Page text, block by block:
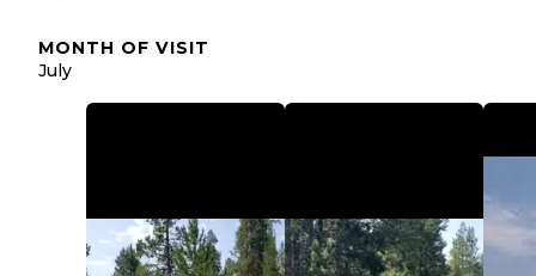
MONTH OF VISIT
July